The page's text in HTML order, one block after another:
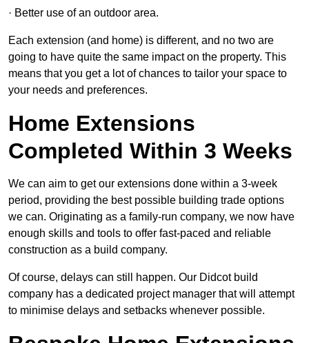
· Better use of an outdoor area.
Each extension (and home) is different, and no two are
going to have quite the same impact on the property. This
means that you get a lot of chances to tailor your space to
your needs and preferences.
Home Extensions
Completed Within 3 Weeks
We can aim to get our extensions done within a 3-week
period, providing the best possible building trade options
we can. Originating as a family-run company, we now have
enough skills and tools to offer fast-paced and reliable
construction as a build company.
Of course, delays can still happen. Our Didcot build
company has a dedicated project manager that will attempt
to minimise delays and setbacks whenever possible.